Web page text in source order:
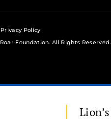
Privacy Policy
Foundation. All Rights Reserved.